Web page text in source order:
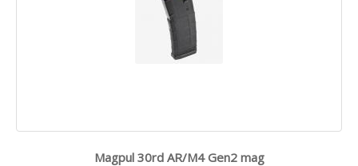
Magpul 30rd AR/M4 Gen2 mag